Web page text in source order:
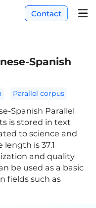
Contact
Spanish
Parallel corpus
Spanish Parallel
is stored in text
to science and
is 37.1
and quality
be used as a basic
fields such as